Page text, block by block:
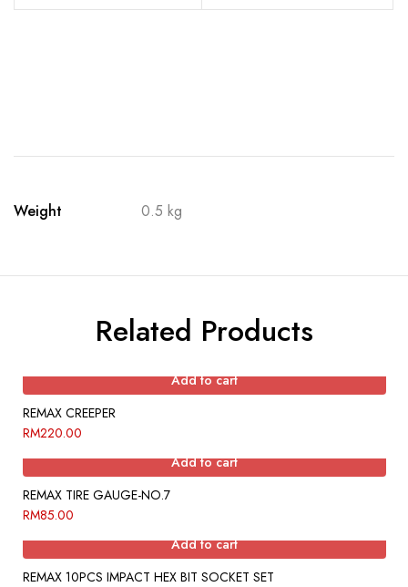
Weight 0.5 kg
Related Products
Add to cart
REMAX CREEPER
RM220.00
Add to cart
REMAX TIRE GAUGE-NO.7
RM85.00
Add to cart
REMAX 10PCS IMPACT HEX BIT SOCKET SET